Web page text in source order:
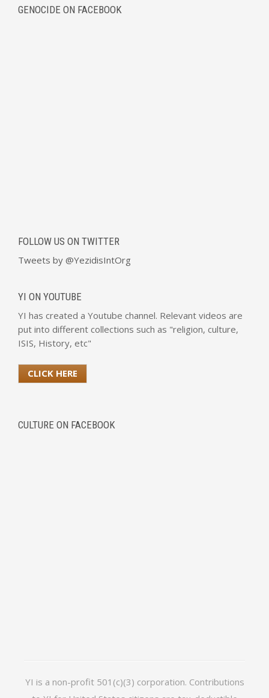
GENOCIDE ON FACEBOOK
FOLLOW US ON TWITTER
Tweets by @YezidisIntOrg
YI ON YOUTUBE
YI has created a Youtube channel. Relevant videos are
put into different collections such as "religion, culture,
ISIS, History, etc"
CLICK HERE
CULTURE ON FACEBOOK
YI is a non-profit 501(c)(3) corporation. Contributions